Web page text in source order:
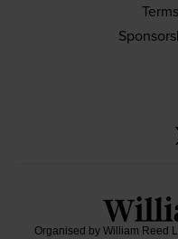
Organised by William Reed